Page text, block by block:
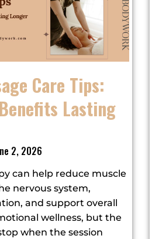
Care Tips:
Lasting
2, 2026
can help reduce muscle
nervous system,
and support overall
wellness, but the
when the session